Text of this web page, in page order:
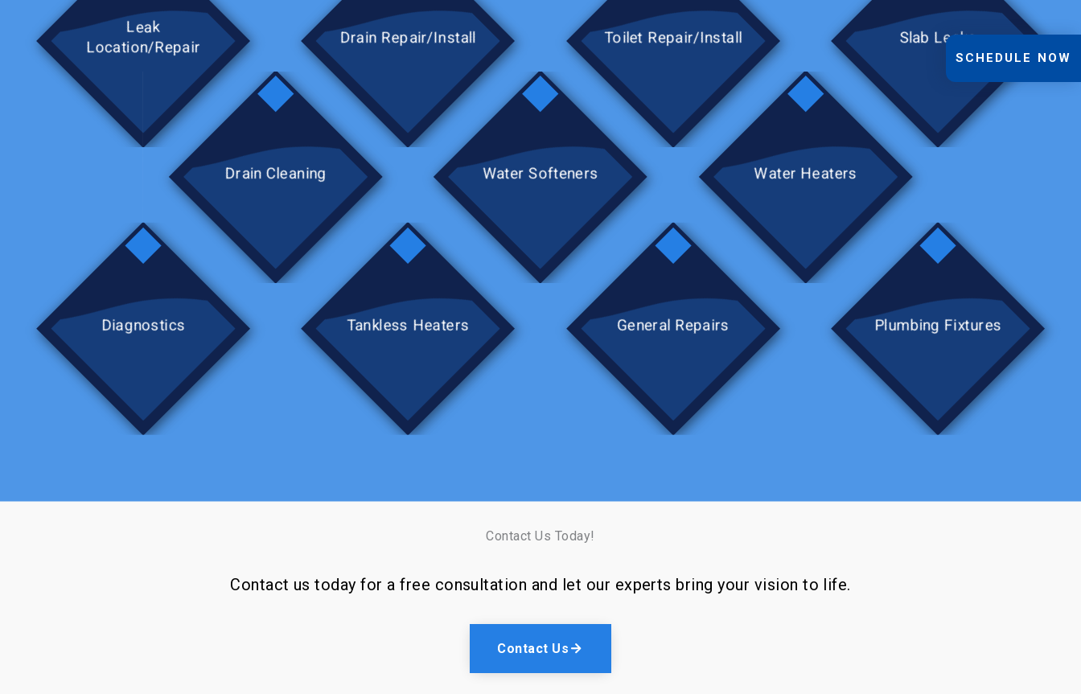
Leak
Location/Repair
Drain Repair/Install Toilet Repair/Install Slab Leaks
Drain Cleaning Water Softeners Water Heaters
Diagnostics Tankless Heaters General Repairs Plumbing Fixtures
Contact Us Today!
Contact us today for a free consultation and let our experts bring your vision to life.
Contact Us
SCHEDULE NOW